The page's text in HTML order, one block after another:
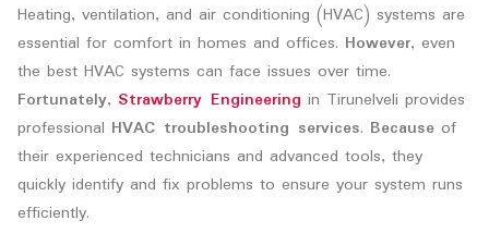
Heating, ventilation, and air conditioning (HVAC) systems are
essential for comfort in homes and offices. However, even
the best HVAC systems can face issues over time.
Fortunately, Strawberry Engineering in Tirunelveli provides
professional HVAC troubleshooting services. Because of
their experienced technicians and advanced tools, they
quickly identify and fix problems to ensure your system runs
efficiently.